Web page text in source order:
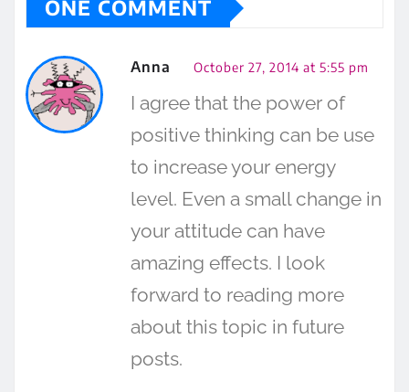
ONE COMMENT
Anna October 27, 2014 at 5:55 pm
I agree that the power of
positive thinking can be use
to increase your energy
level. Even a small change in
your attitude can have
amazing effects. I look
forward to reading more
about this topic in future
posts.